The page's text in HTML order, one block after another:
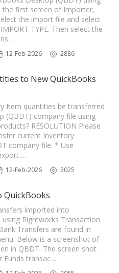
first screen of Importer,
the import file and select
TYPE. Then select the
12-Feb-2026 2886
to New QuickBooks
Item quantities be transferred
(QBDT) company file using
RESOLUTION Please
current Inventory
company file. * Use
…
12-Feb-2026 3025
imported into
Rightworks Transaction
Transfers are found in
Below is a screenshot of
in QBDT. The screen shot
Funds transac…